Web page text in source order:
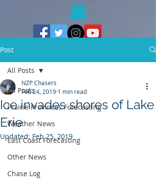
Post
All Posts
Prairie Provinces Forecasting
Weather News
East Coast Forecasting
Other News
Chase Log
All Posts
Ice invades shores of Lake
Erie
NZP Chasers
Feb 24, 2019 1 min read
Updated: Feb 25, 2019